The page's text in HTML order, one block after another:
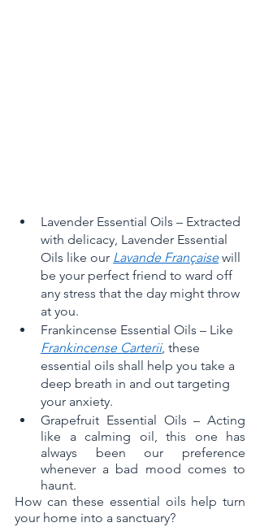
Lavender Essential Oils – Extracted
with delicacy, Lavender Essential
Oils like our Lavande Française will
be your perfect friend to ward off
any stress that the day might throw
at you.
Frankincense Essential Oils – Like
Frankincense Carterii, these
essential oils shall help you take a
deep breath in and out targeting
your anxiety.
Grapefruit Essential Oils – Acting
like a calming oil, this one has
always been our preference
whenever a bad mood comes to
haunt.
How can these essential oils help turn
your home into a sanctuary?